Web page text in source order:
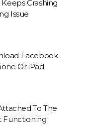
Crashing
Issue
Facebook
Or iPad
To The
Functioning